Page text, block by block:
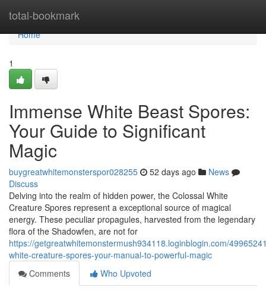
total-bookmark
Home
Home
1
Immense White Beast Spores:
Your Guide to Significant
Magic
buygreatwhitemonsterspor028255 52 days ago
News
Discuss
Delving into the realm of hidden power, the Colossal White
Creature Spores represent a exceptional source of magical
energy. These peculiar propagules, harvested from the legendary
flora of the Shadowfen, are not for
https://getgreatwhitemonstermush934118.loginblogin.com/
white-creature-spores-your-manual-to-powerful-magic
Comments
Who Upvoted